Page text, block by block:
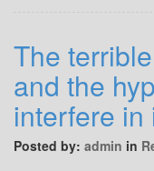
The
and the
interfere in
Posted by: admin in